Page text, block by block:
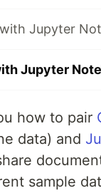
Jupyter
how to pair
data) and
sample